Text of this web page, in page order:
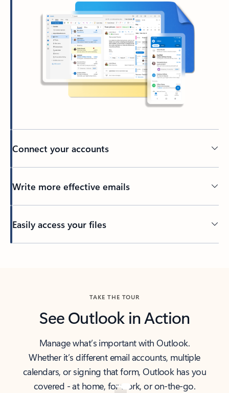
Connect your accounts
Write more effective emails
Easily access your files
TAKE THE TOUR
See Outlook in Action
Manage what’s important with Outlook.
Whether it’s different email accounts, multiple
calendars, or signing that form, Outlook has you
covered - at home, for work, or on-the-go.